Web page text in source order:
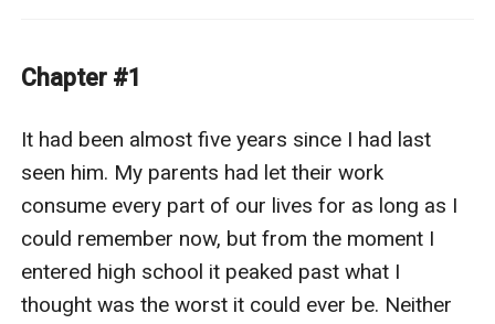
center of it and there’s nothing she can do now to stop
Chapter #1
It had been almost five years since I had last
seen him. My parents had let their work
consume every part of our lives for as long as I
could remember now, but from the moment I
entered high school it peaked past what I
thought was the worst it could ever be. Neither